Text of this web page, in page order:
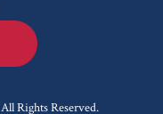
All Rights Reserved.